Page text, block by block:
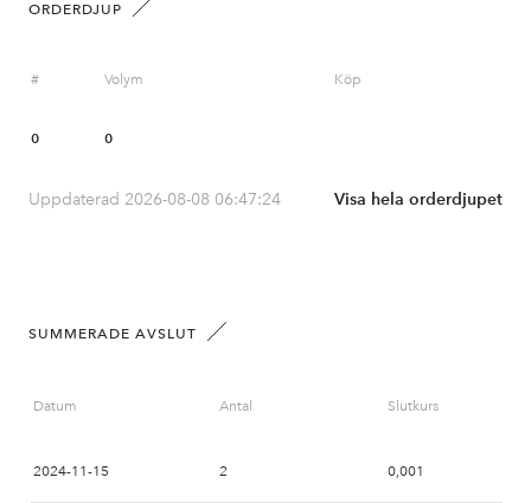
ORDERDJUP
# Volym Köp
0 0
Uppdaterad 2026-08-08 06:47:24 Visa hela orderdjupet
SUMMERADE AVSLUT
Datum Antal Slutkurs
2024-11-15 2 0,001